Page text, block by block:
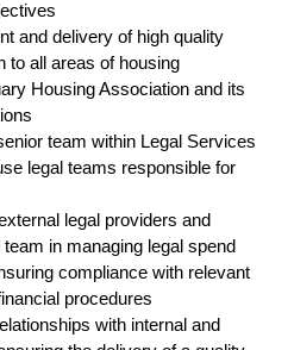
and delivery of high quality
to all areas of housing
Housing Association and its
team within Legal Services
legal teams responsible for
legal providers and
in managing legal spend
compliance with relevant
procedures
with internal and